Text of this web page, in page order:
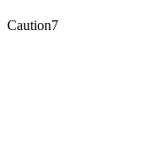
Caution7